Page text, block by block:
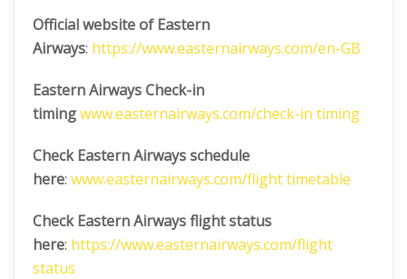
Official website of Eastern
Airways: https://www.easternairways.com/en-GB
Eastern Airways Check-in
timingwww.easternairways.com/check-in timing
Check Eastern Airways schedule
here: www.easternairways.com/flight timetable
Check Eastern Airways flight status
here: https://www.easternairways.com/flight
status